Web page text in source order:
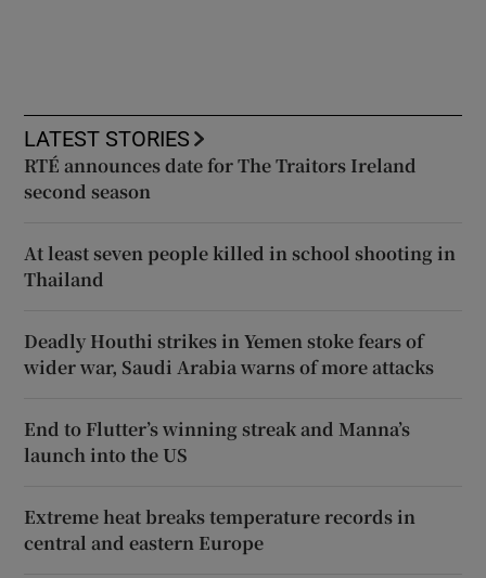
LATEST STORIES
RTÉ announces date for The Traitors Ireland
second season
At least seven people killed in school shooting in
Thailand
Deadly Houthi strikes in Yemen stoke fears of
wider war, Saudi Arabia warns of more attacks
End to Flutter’s winning streak and Manna’s
launch into the US
Extreme heat breaks temperature records in
central and eastern Europe